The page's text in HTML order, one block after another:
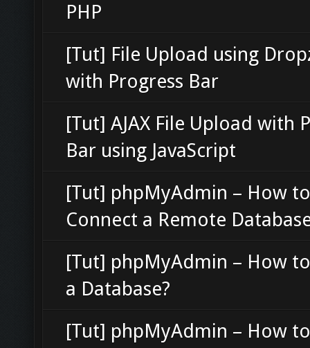
PHP
[Tut] File Upload using
with Progress Bar
[Tut] AJAX File Upload with
Bar using JavaScript
[Tut] phpMyAdmin – How to
Connect a Remote
[Tut] phpMyAdmin – How
a Database?
[Tut] phpMyAdmin – How